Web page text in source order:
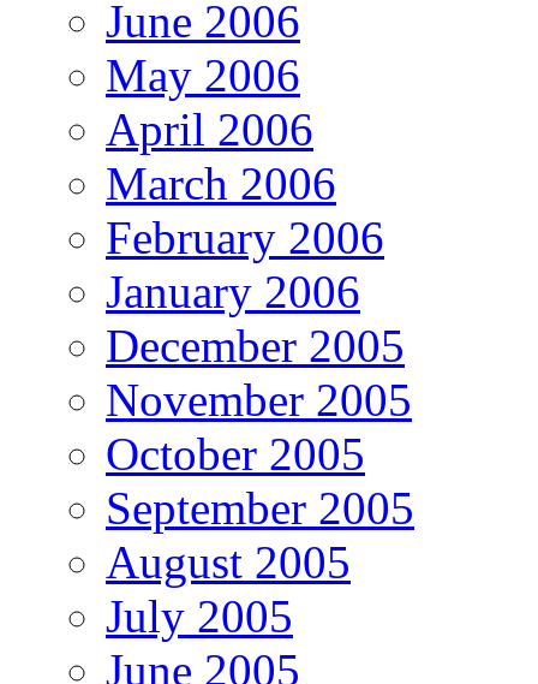
June 2006
May 2006
April 2006
March 2006
February 2006
January 2006
December 2005
November 2005
October 2005
September 2005
August 2005
July 2005
June 2005